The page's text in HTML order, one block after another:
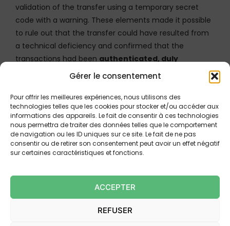
Gérer le consentement
Pour offrir les meilleures expériences, nous utilisons des
technologies telles que les cookies pour stocker et/ou accéder aux
informations des appareils. Le fait de consentir à ces technologies
nous permettra de traiter des données telles que le comportement
de navigation ou les ID uniques sur ce site. Le fait de ne pas
consentir ou de retirer son consentement peut avoir un effet négatif
sur certaines caractéristiques et fonctions.
ACCEPTER
REFUSER
validation of the transfer using a temporary secret
code with a warning. These elements made it possible
to rule out that the transfer could have resulted from
a technical deficiency and confirmed that the
transactions had been authenticated, duly
recorded and posted
IMPLICATIONS FOR PAYMENT
SERVICE PROVIDERS AND USERS
These decisions highlight the paramount importance
establish their customer’s gross negligence to reject a
reimbursement request. They must first demonstrate